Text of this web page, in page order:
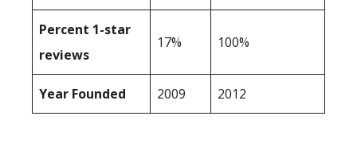
Percent 1-star
reviews
17% 100%
Year Founded 2009 2012